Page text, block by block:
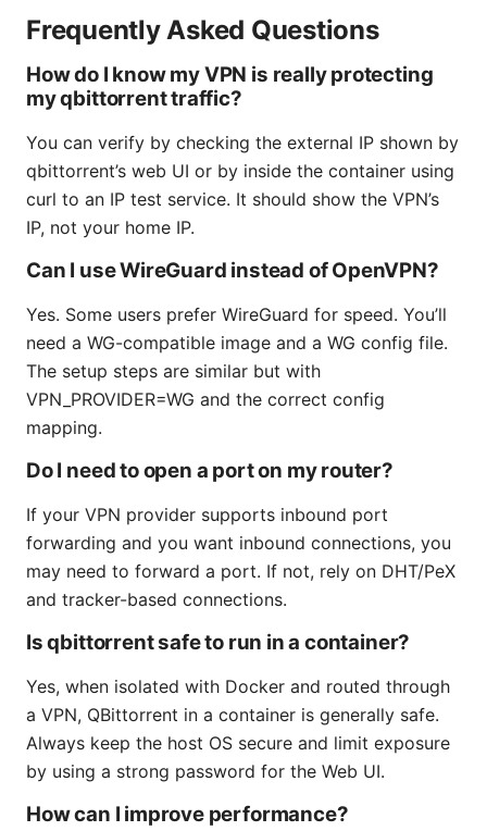
Frequently Asked Questions
How do I know my VPN is really protecting
my qbittorrent traffic?
You can verify by checking the external IP shown by
qbittorrent’s web UI or by inside the container using
curl to an IP test service. It should show the VPN’s
IP, not your home IP.
Can I use WireGuard instead of OpenVPN?
Yes. Some users prefer WireGuard for speed. You’ll
need a WG-compatible image and a WG config file.
The setup steps are similar but with
VPN_PROVIDER=WG and the correct config
mapping.
Do I need to open a port on my router?
If your VPN provider supports inbound port
forwarding and you want inbound connections, you
may need to forward a port. If not, rely on DHT/PeX
and tracker-based connections.
Is qbittorrent safe to run in a container?
Yes, when isolated with Docker and routed through
a VPN, QBittorrent in a container is generally safe.
Always keep the host OS secure and limit exposure
by using a strong password for the Web UI.
How can I improve performance?